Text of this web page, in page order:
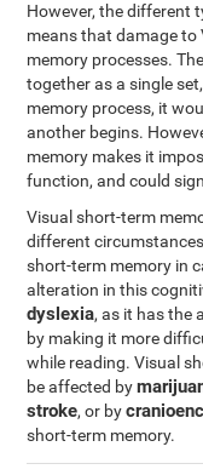
However, the different
means that damage to
memory processes.
together as a single
memory process, it
another begins.
memory makes it
function, and could
Visual short-term
different
short-term memory in
alteration in this
dyslexia, as it has the
by making it more
while reading. Visual
be affected by
stroke, or by
short-term memory.